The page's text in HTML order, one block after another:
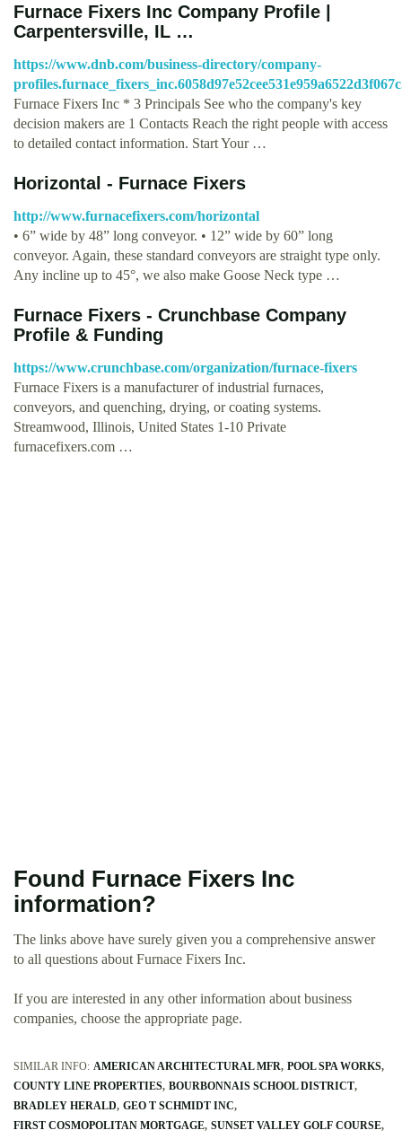
Furnace Fixers Inc Company Profile |
Carpentersville, IL …
https://www.dnb.com/business-directory/company-
Furnace Fixers Inc * 3 Principals See who the company's key
decision makers are 1 Contacts Reach the right people with access
to detailed contact information. Start Your …
Horizontal - Furnace Fixers
http://www.furnacefixers.com/horizontal
• 6” wide by 48” long conveyor. • 12” wide by 60” long
conveyor. Again, these standard conveyors are straight type only.
Any incline up to 45°, we also make Goose Neck type …
Furnace Fixers - Crunchbase Company
Profile & Funding
https://www.crunchbase.com/organization/furnace-fixers
Furnace Fixers is a manufacturer of industrial furnaces,
conveyors, and quenching, drying, or coating systems.
Streamwood, Illinois, United States 1-10 Private
furnacefixers.com …
Found Furnace Fixers Inc
information?
The links above have surely given you a comprehensive answer
to all questions about Furnace Fixers Inc.
If you are interested in any other information about business
companies, choose the appropriate page.
SIMILAR INFO: AMERICAN ARCHITECTURAL MFR POOL SPA WORKS
COUNTY LINE PROPERTIES BOURBONNAIS SCHOOL DISTRICT
BRADLEY HERALD GEO T SCHMIDT INC
FIRST COSMOPOLITAN MORTGAGE SUNSET VALLEY GOLF COURSE